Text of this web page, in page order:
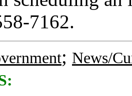
7162.
; News/